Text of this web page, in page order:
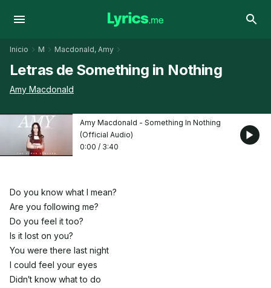
Inicio M Macdonald, Amy
Letras de Something in Nothing
Amy Macdonald
Amy Macdonald - Something In Nothing
(Official Audio)
0:00 / 3:40
Do you know what I mean?
Are you following me?
Do you feel it too?
Is it lost on you?
You were there last night
I could feel your eyes
Didn′t know what to do